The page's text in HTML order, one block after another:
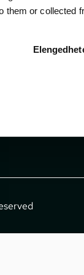
them or collected
1052